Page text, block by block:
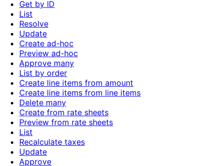
Get by ID
List
Resolve
Update
Create ad-hoc
Preview ad-hoc
Approve many
List by order
Create line items from amount
Create line items from line items
Delete many
Create from rate sheets
Preview from rate sheets
List
Recalculate taxes
Update
Approve